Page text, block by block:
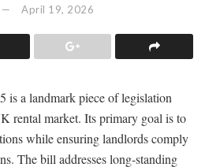
April 19, 2026
is a landmark piece of legislation
rental market. Its primary goal is to
while ensuring landlords comply
The bill addresses long-standing